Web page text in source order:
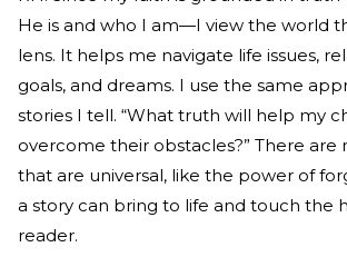
He is and who I am—I view the world
lens. It helps me navigate life issues,
goals, and dreams. I use the same
stories I tell. “What truth will help my
overcome their obstacles?” There are
that are universal, like the power of
a story can bring to life and touch the
reader.